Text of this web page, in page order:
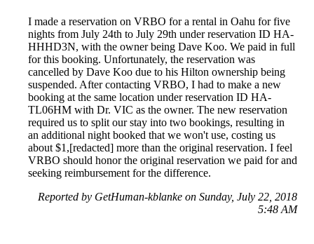
I made a reservation on VRBO for a rental in Oahu for five
nights from July 24th to July 29th under reservation ID HA-
HHHD3N, with the owner being Dave Koo. We paid in full
for this booking. Unfortunately, the reservation was
cancelled by Dave Koo due to his Hilton ownership being
suspended. After contacting VRBO, I had to make a new
booking at the same location under reservation ID HA-
TL06HM with Dr. VIC as the owner. The new reservation
required us to split our stay into two bookings, resulting in
an additional night booked that we won't use, costing us
about $1,[redacted] more than the original reservation. I feel
VRBO should honor the original reservation we paid for and
seeking reimbursement for the difference.
Reported by GetHuman-kblanke on Sunday, July 22, 2018
5:48 AM